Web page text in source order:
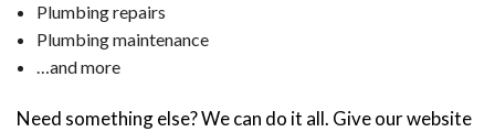
Plumbing repairs
Plumbing maintenance
…and more
Need something else? We can do it all. Give our website